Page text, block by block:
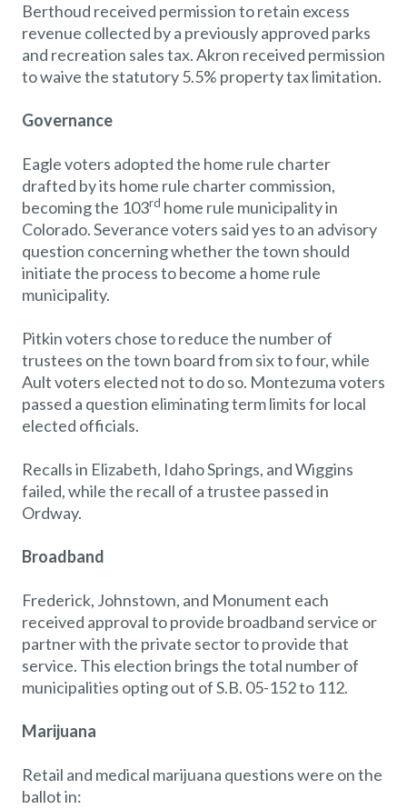
Berthoud received permission to retain excess
revenue collected by a previously approved parks
and recreation sales tax. Akron received permission
to waive the statutory 5.5% property tax limitation.
Governance
Eagle voters adopted the home rule charter
drafted by its home rule charter commission,
becoming the 103rd home rule municipality in
Colorado. Severance voters said yes to an advisory
question concerning whether the town should
initiate the process to become a home rule
municipality.
Pitkin voters chose to reduce the number of
trustees on the town board from six to four, while
Ault voters elected not to do so. Montezuma voters
passed a question eliminating term limits for local
elected officials.
Recalls in Elizabeth, Idaho Springs, and Wiggins
failed, while the recall of a trustee passed in
Ordway.
Broadband
Frederick, Johnstown, and Monument each
received approval to provide broadband service or
partner with the private sector to provide that
service. This election brings the total number of
municipalities opting out of S.B. 05-152 to 112.
Marijuana
Retail and medical marijuana questions were on the
ballot in: